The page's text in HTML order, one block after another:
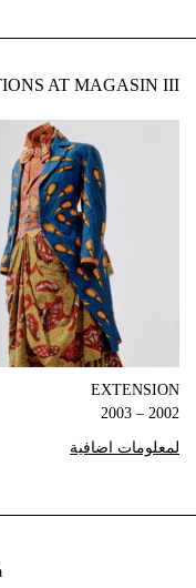
AT MAGASIN III
EXTENSION
2002 – 2003
لمعلومات اضافية